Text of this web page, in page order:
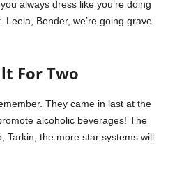
always dress like you’re doing
Leela, Bender, we’re going grave
For Two
They came in last at the
alcoholic beverages! The
Tarkin, the more star systems will